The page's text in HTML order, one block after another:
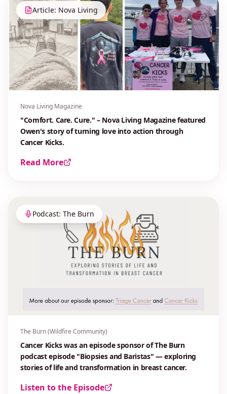
Article: Nova Living
Nova Living Magazine
"Comfort. Care. Cure." – Nova Living Magazine featured
Owen's story of turning love into action through
Cancer Kicks.
Read More
Podcast: The Burn
The Burn (Wildfire Community)
Cancer Kicks was an episode sponsor of The Burn
podcast episode "Biopsies and Baristas" — exploring
stories of life and transformation in breast cancer.
Listen to the Episode